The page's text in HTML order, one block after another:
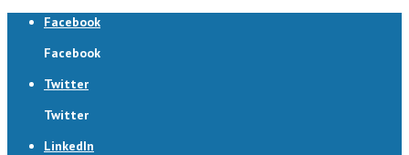
Facebook
Facebook
Twitter
Twitter
LinkedIn